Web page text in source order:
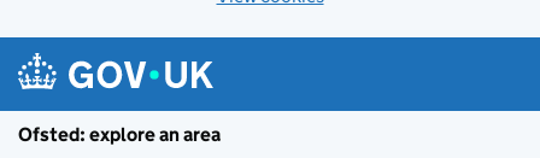
Ofsted: explore an area